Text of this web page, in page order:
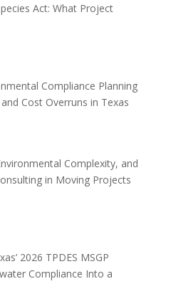
Act: What Project
Compliance Planning
Cost Overruns in Texas
Complexity, and
in Moving Projects
2026 TPDES MSGP
Compliance Into a